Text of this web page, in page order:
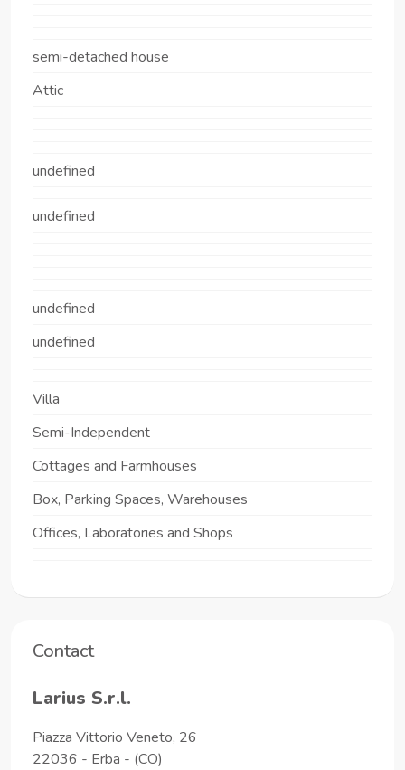
semi-detached house
Attic
undefined
undefined
undefined
undefined
Villa
Semi-Independent
Cottages and Farmhouses
Box, Parking Spaces, Warehouses
Offices, Laboratories and Shops
Contact
Larius S.r.l.
Piazza Vittorio Veneto, 26
22036 - Erba - (CO)